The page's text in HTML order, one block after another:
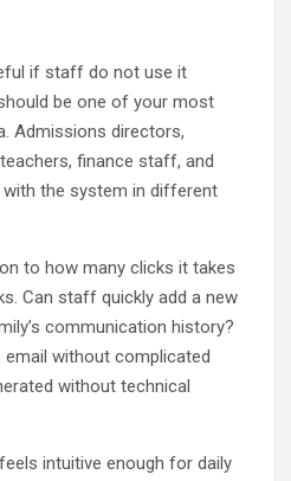
if staff do not use it
be one of your most
Admissions directors,
finance staff, and
the system in different
to how many clicks it takes
Can staff quickly add a new
communication history?
without complicated
without technical
intuitive enough for daily